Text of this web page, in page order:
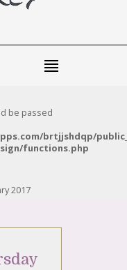
be passed
brtjjshdqp/
functions.php
2017